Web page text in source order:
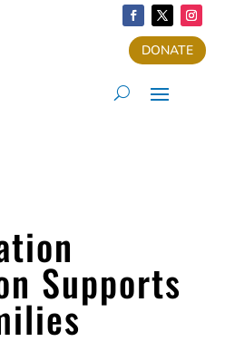
DONATE
Supports